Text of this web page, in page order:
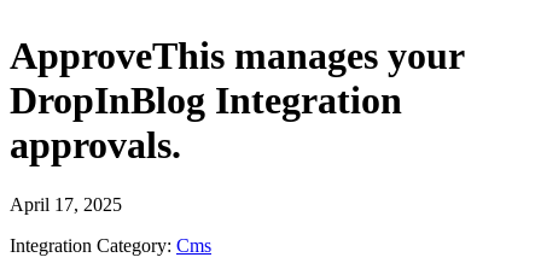
ApproveThis manages your
DropInBlog Integration
approvals.
April 17, 2025
Integration Category: Cms